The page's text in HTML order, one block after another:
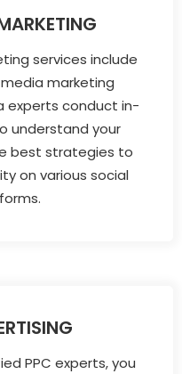
services include
marketing
experts conduct in-
understand your
best strategies to
on various social
PPC experts, you